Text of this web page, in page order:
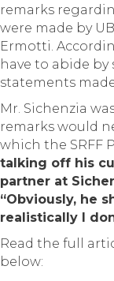
remarks
were made by
Ermotti.
have to abide
statements
Mr. Sichenzia
remarks would
which the SRFF
talking off his
partner at
“Obviously, he
realistically I
Read the full
below: